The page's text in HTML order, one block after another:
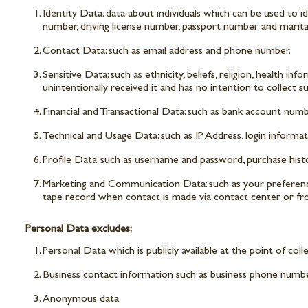
Identity Data: data about individuals which can be used to
number, driving license number, passport number and
Contact Data: such as email address and phone number.
Sensitive Data: such as ethnicity, beliefs, religion, health
unintentionally received it and has no intention to collect
Financial and Transactional Data: such as bank account
Technical and Usage Data: such as IP Address, login
Profile Data: such as username and password, purchase
Marketing and Communication Data: such as your
tape record when contact is made via contact center or
Personal Data excludes:
Personal Data which is publicly available at the point of
Business contact information such as business phone
Anonymous data.